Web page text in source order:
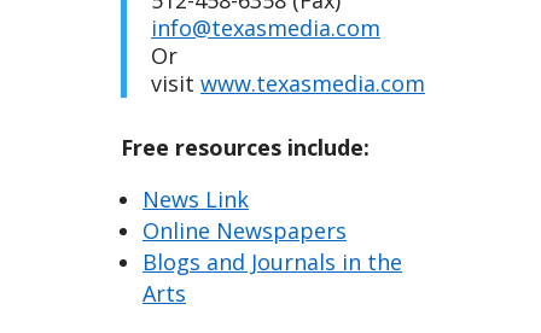
info@texasmedia.com
Or
visit www.texasmedia.com
Free resources include:
News Link
Online Newspapers
Blogs and Journals in the
Arts